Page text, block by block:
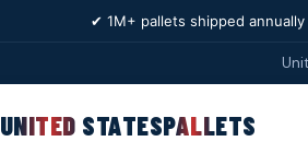
✔ 1M+ pallets shipped annually
UNITED STATESPALLETS